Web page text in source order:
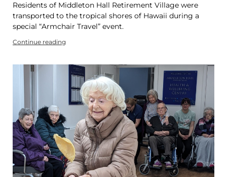
Residents of Middleton Hall Retirement Village were
transported to the tropical shores of Hawaii during a
special “Armchair Travel” event.
Continue reading